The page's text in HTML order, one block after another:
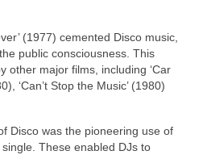
(1977) cemented Disco music,
public consciousness. This
other major films, including ‘Car
‘Can’t Stop the Music’ (1980)
Disco was the pioneering use of
These enabled DJs to